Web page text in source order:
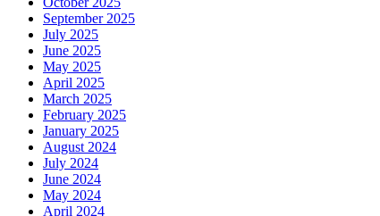
September 2025
July 2025
June 2025
May 2025
April 2025
March 2025
February 2025
January 2025
August 2024
July 2024
June 2024
May 2024
April 2024